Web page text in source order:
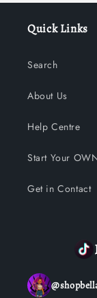
Quick Links
Search
About Us
Help Centre
Start Your
Get in Contact
@